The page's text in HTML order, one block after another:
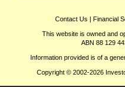
Contact Us | Financial
This website is owned and
ABN 88 129
Information provided is of a
Copyright © 2002-2026